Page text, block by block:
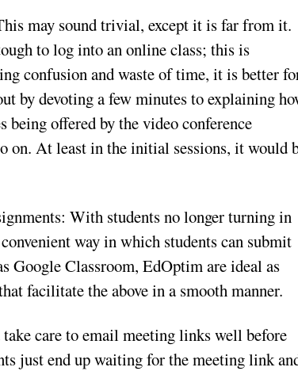
may sound trivial, except it is far from it.
to log into an online class; this is
confusion and waste of time, it is better
by devoting a few minutes to explaining
offered by the video conference
on. At least in the initial sessions, it would
With students no longer turning in
way in which students can submit
Google Classroom, EdOptim are ideal as
facilitate the above in a smooth manner.
care to email meeting links well before
just end up waiting for the meeting link